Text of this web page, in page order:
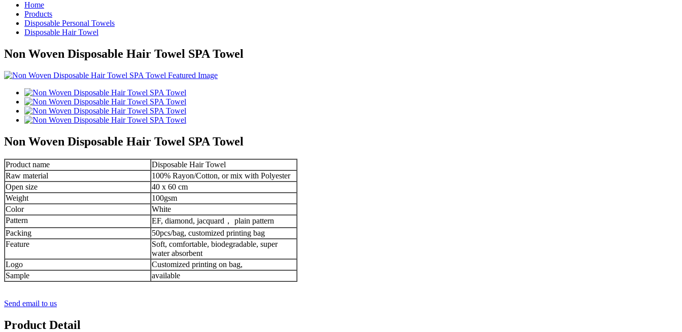
Home
Products
Disposable Personal Towels
Disposable Hair Towel
Non Woven Disposable Hair Towel SPA Towel
Non Woven Disposable Hair Towel SPA Towel
Product name
Disposable Hair Towel
Raw material
100% Rayon/Cotton, or mix with Polyester
Open size
40 x 60 cm
Weight
100gsm
Color
White
Pattern
EF, diamond, jacquard， plain pattern
Packing
50pcs/bag, customized printing bag
Feature
Soft, comfortable, biodegradable, super
water absorbent
Logo
Customized printing on bag,
Sample
available
Send email to us
Product Detail